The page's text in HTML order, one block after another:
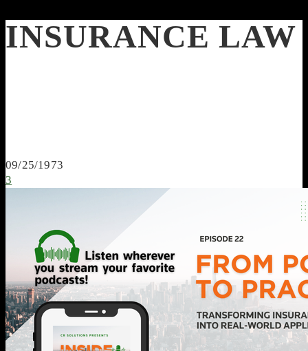
INSURANCE LAW
09/25/1973
3